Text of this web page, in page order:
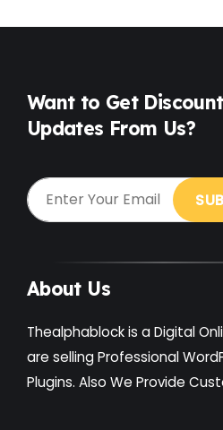
Want to Get
Updates From Us?
About Us
Thealphablock is a Digital
are selling Professional
Plugins. Also We Provide